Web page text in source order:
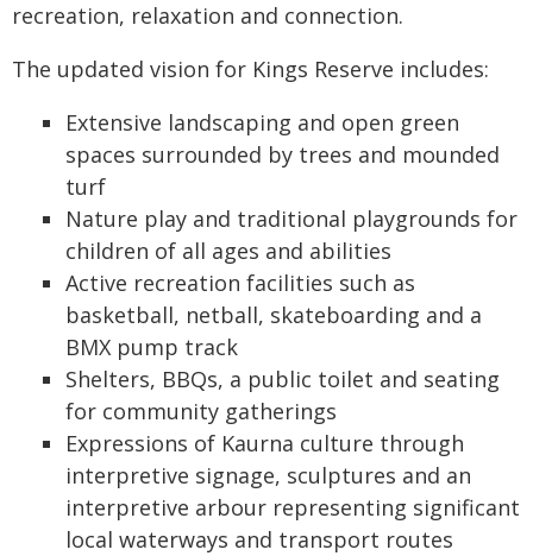
recreation, relaxation and connection.
The updated vision for Kings Reserve includes:
Extensive landscaping and open green
spaces surrounded by trees and mounded
turf
Nature play and traditional playgrounds for
children of all ages and abilities
Active recreation facilities such as
basketball, netball, skateboarding and a
BMX pump track
Shelters, BBQs, a public toilet and seating
for community gatherings
Expressions of Kaurna culture through
interpretive signage, sculptures and an
interpretive arbour representing significant
local waterways and transport routes